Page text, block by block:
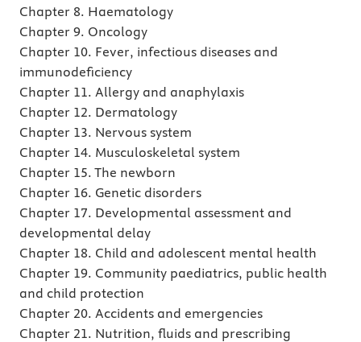
Chapter 8. Haematology
Chapter 9. Oncology
Chapter 10. Fever, infectious diseases and
immunodeficiency
Chapter 11. Allergy and anaphylaxis
Chapter 12. Dermatology
Chapter 13. Nervous system
Chapter 14. Musculoskeletal system
Chapter 15. The newborn
Chapter 16. Genetic disorders
Chapter 17. Developmental assessment and
developmental delay
Chapter 18. Child and adolescent mental health
Chapter 19. Community paediatrics, public health
and child protection
Chapter 20. Accidents and emergencies
Chapter 21. Nutrition, fluids and prescribing